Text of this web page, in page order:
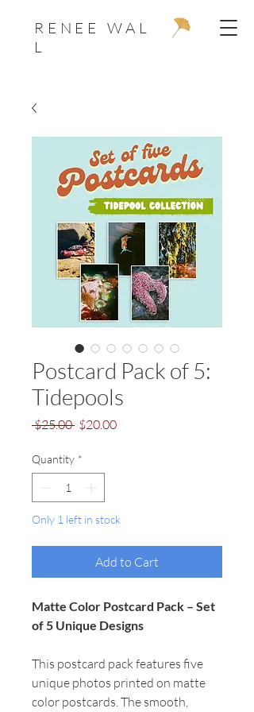
R E N E E W A L
L
Postcard Pack of 5:
Tidepools
$25.00 Regular
$20.00Sale
Quantity *
Only 1 left in stock
Add to Cart
Matte Color Postcard Pack – Set
of 5 Unique Designs
This postcard pack features five
unique photos printed on matte
color postcards. The smooth,